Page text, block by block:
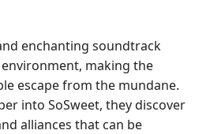
enchanting soundtrack
making the
escape from the mundane.
into SoSweet, they discover
alliances that can be